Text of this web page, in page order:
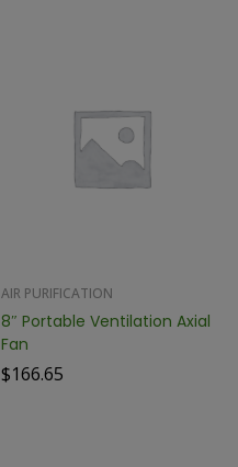
AIR PURIFICATION
8″ Portable Ventilation Axial
Fan
$166.65